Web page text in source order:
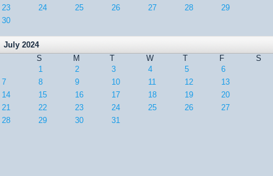
23
24 25 26 27 28
29
30
July 2024
S
M T W T F
S
1
2 3 4 5
6
7
8 9 10 11 12
13
14
15 16 17 18 19
20
21
22 23 24 25 26
27
28
29 30 31